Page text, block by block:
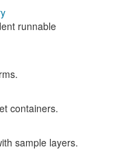
runnable
containers.
sample layers.